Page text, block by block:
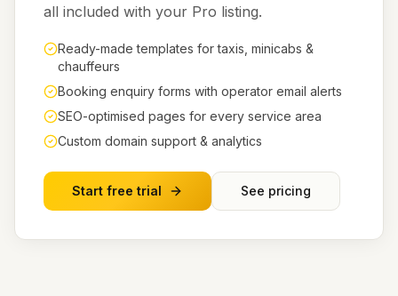
all included with your Pro listing.
Ready-made templates for taxis, minicabs &
chauffeurs
Booking enquiry forms with operator email alerts
SEO-optimised pages for every service area
Custom domain support & analytics
Start free trial See pricing